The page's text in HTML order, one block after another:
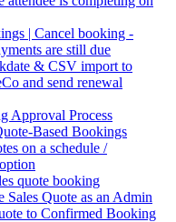
| Cancel booking -
are still due
& CSV import to
and send renewal
Approval Process
Based Bookings
on a schedule /
quote booking
Quote as an Admin
to Confirmed Booking